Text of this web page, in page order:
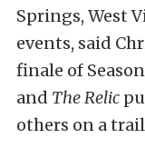
Springs, West
events, said
finale of
and The Relic
others on a